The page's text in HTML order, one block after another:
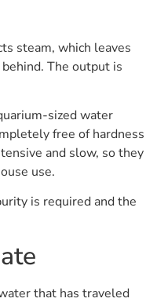
steam, which leaves
The output is
sized water
free of hardness
and slow, so they
use.
is required and the
that has traveled